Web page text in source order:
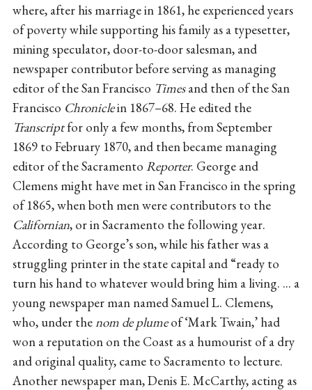
where, after his marriage in 1861, he experienced years
of poverty while supporting his family as a typesetter,
mining speculator, door-to-door salesman, and
newspaper contributor before serving as managing
editor of the San Francisco Timesand then of the San
Francisco Chroniclein 1867–68. He edited the
Transcriptfor only a few months, from September
1869 to February 1870, and then became managing
editor of the Sacramento Reporter. George and
Clemens might have met in San Francisco in the spring
of 1865, when both men were contributors to the
Californian, or in Sacramento the following year.
According to George’s son, while his father was a
struggling printer in the state capital and “ready to
turn his hand to whatever would bring him a living. ... a
young newspaper man named Samuel L. Clemens,
who, under thenom de plumeof ‘Mark Twain,’ had
won a reputation on the Coast as a humourist of a dry
and original quality, came to Sacramento to lecture.
Another newspaper man, Denis E. McCarthy, acting as